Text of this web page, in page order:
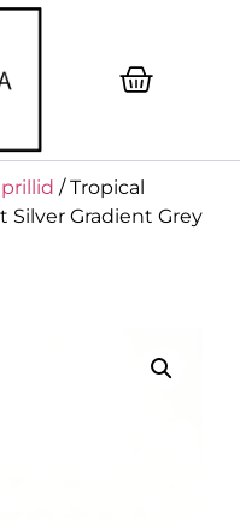
/ Tropical
Silver Gradient Grey